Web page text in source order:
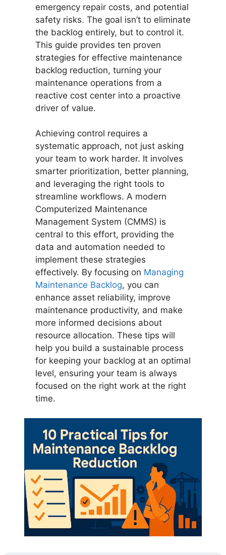
emergency repair costs, and potential
safety risks. The goal isn’t to eliminate
the backlog entirely, but to control it.
This guide provides ten proven
strategies for effective maintenance
backlog reduction, turning your
maintenance operations from a
reactive cost center into a proactive
driver of value.
Achieving control requires a
systematic approach, not just asking
your team to work harder. It involves
smarter prioritization, better planning,
and leveraging the right tools to
streamline workflows. A modern
Computerized Maintenance
Management System (CMMS) is
central to this effort, providing the
data and automation needed to
implement these strategies
effectively. By focusing on Managing
Maintenance Backlog, you can
enhance asset reliability, improve
maintenance productivity, and make
more informed decisions about
resource allocation. These tips will
help you build a sustainable process
for keeping your backlog at an optimal
level, ensuring your team is always
focused on the right work at the right
time.